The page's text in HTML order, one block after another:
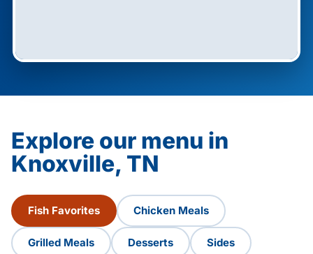
Explore our menu in
Knoxville, TN
Fish Favorites Chicken Meals
Grilled Meals Desserts Sides